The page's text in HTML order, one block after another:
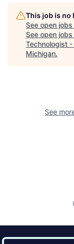
This job is no
See open
See open
Technologist
Michigan.
See